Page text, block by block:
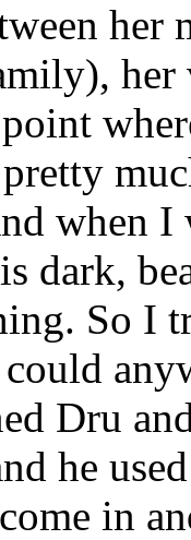
her
when
dark,
So I
Dru
he
in